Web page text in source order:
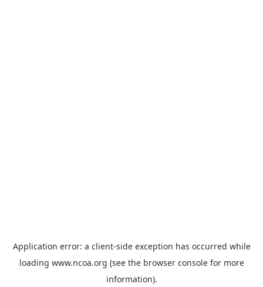
Application error: a client-side exception has occurred while
loading www.ncoa.org (see the browser consolefor more
information).